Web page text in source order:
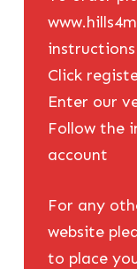
instructions
Click
Enter our
Follow the
account
For any
website
to place